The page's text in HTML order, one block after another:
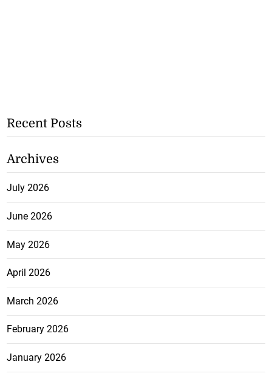
Recent Posts
Archives
July 2026
June 2026
May 2026
April 2026
March 2026
February 2026
January 2026